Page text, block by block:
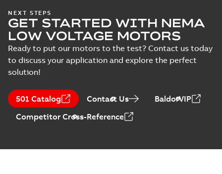
card
Summary:No
summary available
Data sheet -English -
2025-12-16-1,43 MB
PDF
interactive
brochure
Summary:
summary available
Brochure
04-11-15,10 MB
PDF
NEXT STEPS
GET STARTED WITH NEMA
LOW VOLTAGE MOTORS
Ready to put our motors to the test? Contact us today
to discuss your application and explore the perfect
solution!
501 Catalog Contact Us
BaldorVIP
Competitor Cross-Reference